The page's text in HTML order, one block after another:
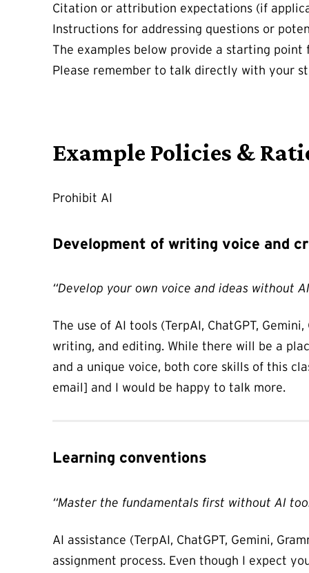
Citation or attribution expectations (if
Instructions for addressing questions or
The examples below provide a starting
Please remember to talk directly with your
Example Policies &
Prohibit AI
Development of writing voice and
“Develop your own voice and ideas without
The use of AI tools (TerpAI, ChatGPT,
writing, and editing. While there will be a
and a unique voice, both core skills of this
email] and I would be happy to talk more.
Learning conventions
“Master the fundamentals first without AI
AI assistance (TerpAI, ChatGPT, Gemini,
assignment process. Even though I expect